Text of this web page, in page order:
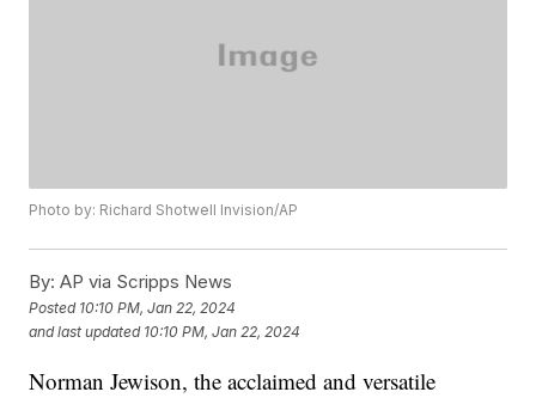
Photo by: Richard Shotwell Invision/AP
By: AP via Scripps News
Posted 10:10 PM, Jan 22, 2024
and last updated 10:10 PM, Jan 22, 2024
Norman Jewison, the acclaimed and versatile